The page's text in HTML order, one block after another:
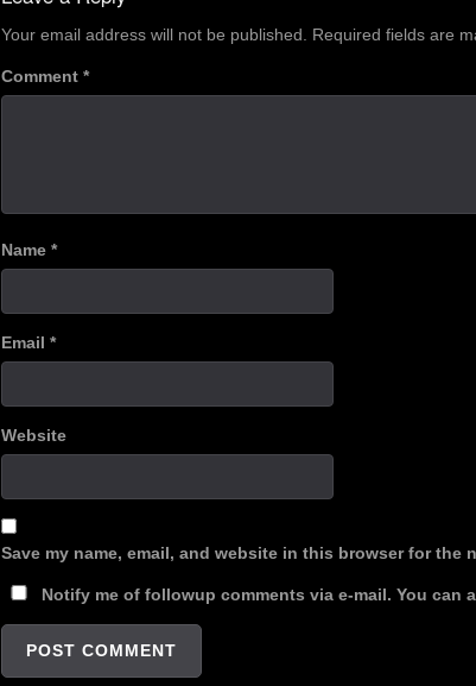
Your email address will not be published. Required fields are
Comment *
Name *
Email *
Website
Save my name, email, and website in this browser for the
Notify me of followup comments via e-mail. You can